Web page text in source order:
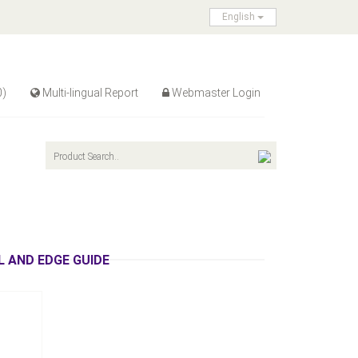
English
Multi-lingual Report Webmaster Login
EDGE GUIDE